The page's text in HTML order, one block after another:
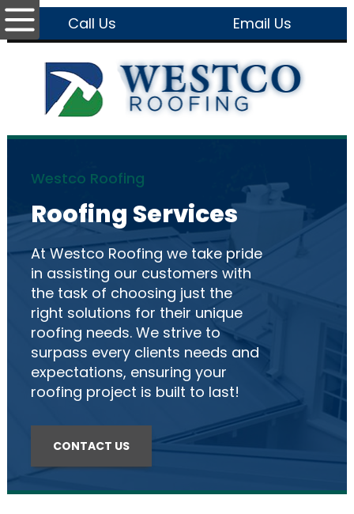
Call Us Email Us
Westco Roofing
Roofing Services
At Westco Roofing we take pride
in assisting our customers with
the task of choosing just the
right solutions for their unique
roofing needs. We strive to
surpass every clients needs and
expectations, ensuring your
roofing project is built to last!
CONTACT US